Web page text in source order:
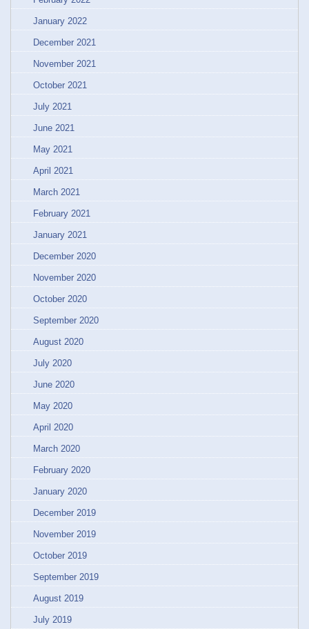
January 2022
December 2021
November 2021
October 2021
July 2021
June 2021
May 2021
April 2021
March 2021
February 2021
January 2021
December 2020
November 2020
October 2020
September 2020
August 2020
July 2020
June 2020
May 2020
April 2020
March 2020
February 2020
January 2020
December 2019
November 2019
October 2019
September 2019
August 2019
July 2019